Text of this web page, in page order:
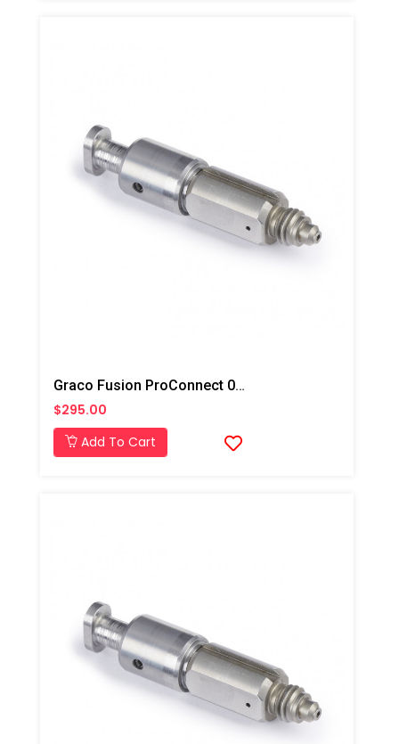
Graco Fusion ProConnect 01 Mix Chamber
$295.00
Add To Cart